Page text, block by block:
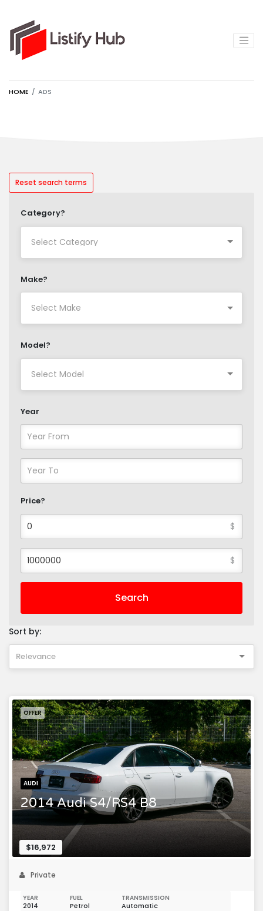
HOME ADS
Reset search terms
Category?
Make?
Model?
Year
Price?
$
$
Search
Sort by:
Relevance
AUDI
2014 Audi S4/RS4 B8
OFFER
$16,972
Private
YEAR
2014
FUEL
Petrol
TRANSMISSION
Automatic